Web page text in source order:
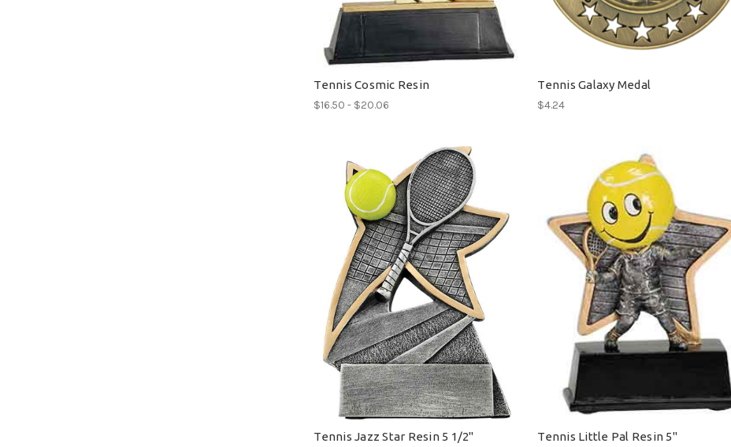
Tennis Cosmic Resin
$16.50 - $20.06
Tennis Galaxy Medal
$4.24
Tennis Jazz Star Resin 5 1/2"
Tennis Little Pal Resin 5"